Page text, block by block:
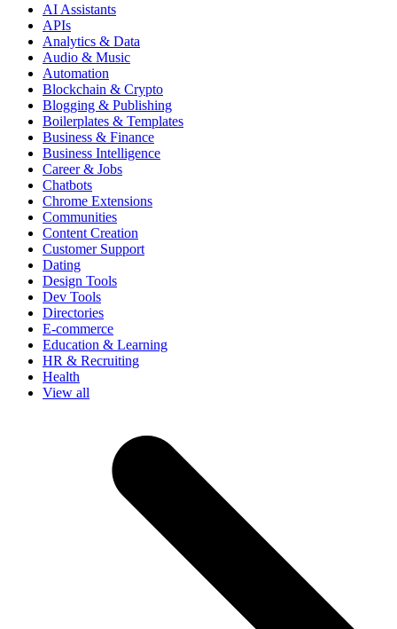
AI Assistants
APIs
Analytics & Data
Audio & Music
Automation
Blockchain & Crypto
Blogging & Publishing
Boilerplates & Templates
Business & Finance
Business Intelligence
Career & Jobs
Chatbots
Chrome Extensions
Communities
Content Creation
Customer Support
Dating
Design Tools
Dev Tools
Directories
E-commerce
Education & Learning
HR & Recruiting
Health
View all